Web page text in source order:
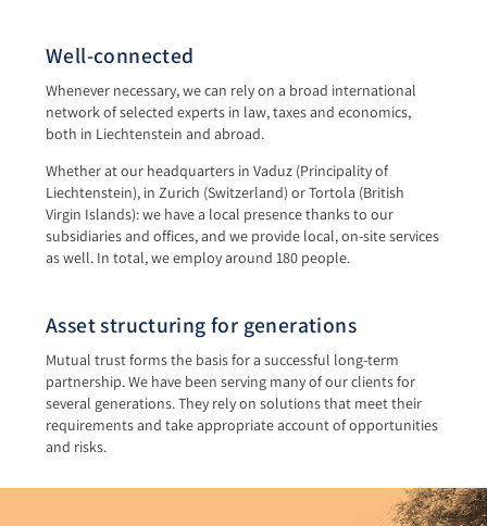
Well-connected
Whenever necessary, we can rely on a broad international
network of selected experts in law, taxes and economics,
both in Liechtenstein and abroad.
Whether at our headquarters in Vaduz (Principality of
Liechtenstein), in Zurich (Switzerland) or Tortola (British
Virgin Islands): we have a local presence thanks to our
subsidiaries and offices, and we provide local, on-site services
as well. In total, we employ around 180 people.
Asset structuring for generations
Mutual trust forms the basis for a successful long-term
partnership. We have been serving many of our clients for
several generations. They rely on solutions that meet their
requirements and take appropriate account of opportunities
and risks.